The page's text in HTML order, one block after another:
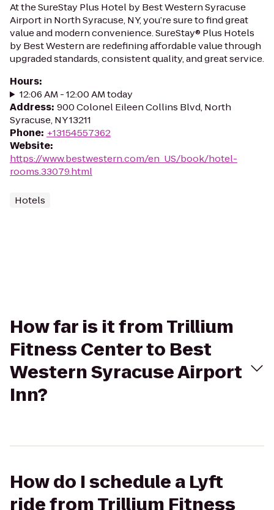
At the SureStay Plus Hotel by Best Western Syracuse
Airport in North Syracuse, NY, you’re sure to find great
value and modern convenience. SureStay® Plus Hotels
by Best Western are redefining affordable value through
upgraded standards, consistent quality, and great service.
Hours:
12:06 AM - 12:00 AM today
Address: 900 Colonel Eileen Collins Blvd, North
Syracuse, NY 13211
Phone: +13154557362
Website:
https://www.bestwestern.com/en_US/book/hotel-
rooms.33079.html
Hotels
How far is it from Trillium
Fitness Center to Best
Western Syracuse Airport
Inn?
How do I schedule a Lyft
ride from Trillium Fitness